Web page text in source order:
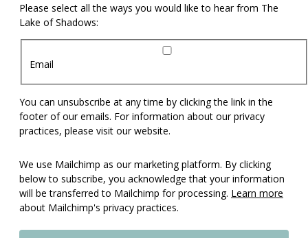
Please select all the ways you would like to hear from The
Lake of Shadows:
Email
You can unsubscribe at any time by clicking the link in the
footer of our emails. For information about our privacy
practices, please visit our website.
We use Mailchimp as our marketing platform. By clicking
below to subscribe, you acknowledge that your information
will be transferred to Mailchimp for processing. Learn more
about Mailchimp's privacy practices.